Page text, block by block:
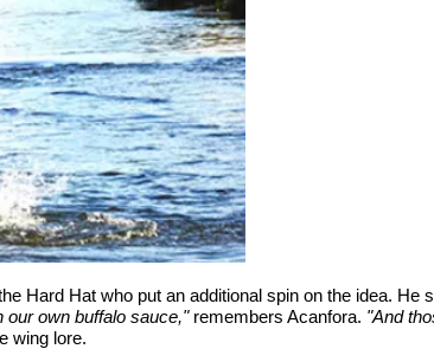
Hard Hat who put an additional spin on the idea. He
our own buffalo sauce,"remembers Acanfora. "And
wing lore.